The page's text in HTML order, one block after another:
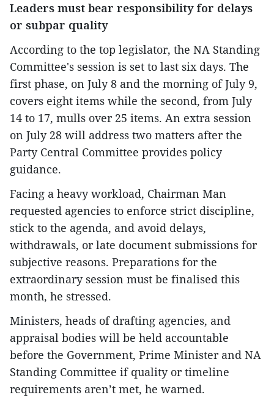
Leaders must bear responsibility for delays
or subpar quality
According to the top legislator, the NA Standing
Committee's session is set to last six days. The
first phase, on July 8 and the morning of July 9,
covers eight items while the second, from July
14 to 17, mulls over 25 items. An extra session
on July 28 will address two matters after the
Party Central Committee provides policy
guidance.
Facing a heavy workload, Chairman Man
requested agencies to enforce strict discipline,
stick to the agenda, and avoid delays,
withdrawals, or late document submissions for
subjective reasons. Preparations for the
extraordinary session must be finalised this
month, he stressed.
Ministers, heads of drafting agencies, and
appraisal bodies will be held accountable
before the Government, Prime Minister and NA
Standing Committee if quality or timeline
requirements aren’t met, he warned.